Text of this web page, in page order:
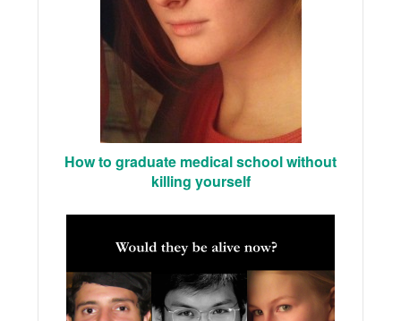
How to graduate medical school without
killing yourself